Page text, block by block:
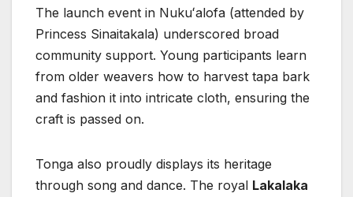
The launch event in Nukuʻalofa (attended by
Princess Sinaitakala) underscored broad
community support. Young participants learn
from older weavers how to harvest tapa bark
and fashion it into intricate cloth, ensuring the
craft is passed on.
Tonga also proudly displays its heritage
through song and dance. The royal Lakalaka